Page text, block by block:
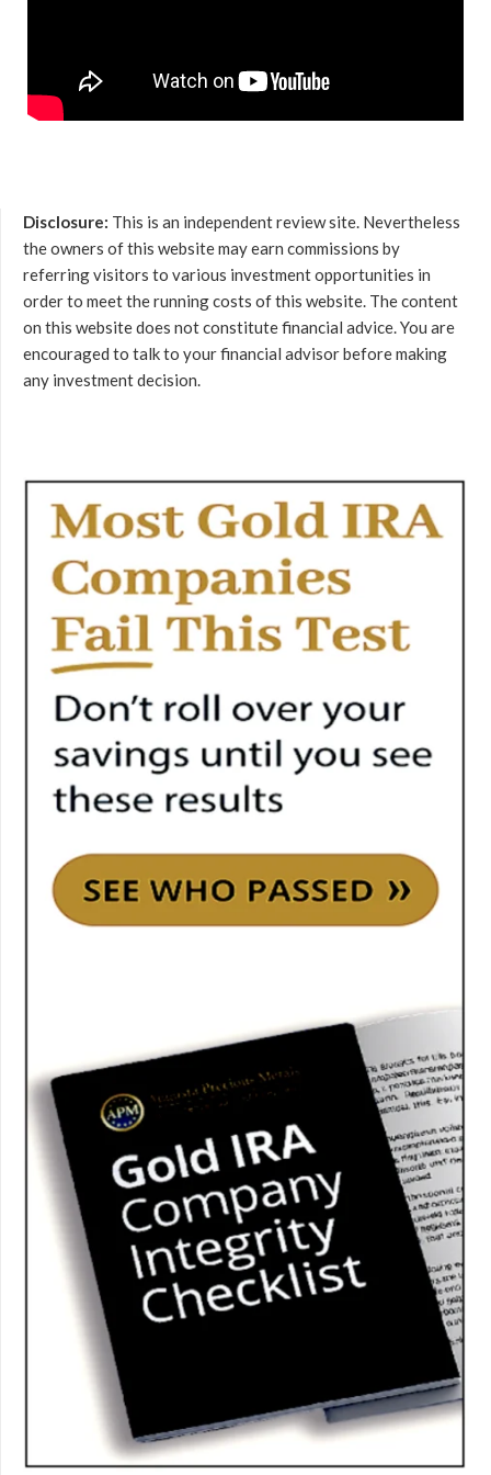
Disclosure: This is an independent review site. Nevertheless
the owners of this website may earn commissions by
referring visitors to various investment opportunities in
order to meet the running costs of this website. The content
on this website does not constitute financial advice. You are
encouraged to talk to your financial advisor before making
any investment decision.